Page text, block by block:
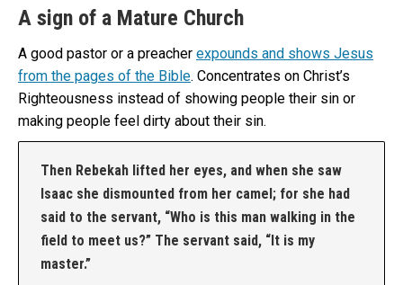
A sign of a Mature Church
A good pastor or a preacher expounds and shows Jesus
from the pages of the Bible. Concentrates on Christ’s
Righteousness instead of showing people their sin or
making people feel dirty about their sin.
Then Rebekah lifted her eyes, and when she saw
Isaac she dismounted from her camel; for she had
said to the servant, “Who is this man walking in the
field to meet us?” The servant said, “It is my
master.”